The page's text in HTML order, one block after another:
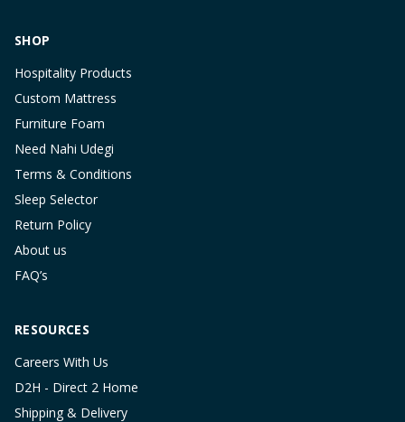
SHOP
Hospitality Products
Custom Mattress
Furniture Foam
Need Nahi Udegi
Terms & Conditions
Sleep Selector
Return Policy
About us
FAQ’s
RESOURCES
Careers With Us
D2H - Direct 2 Home
Shipping & Delivery